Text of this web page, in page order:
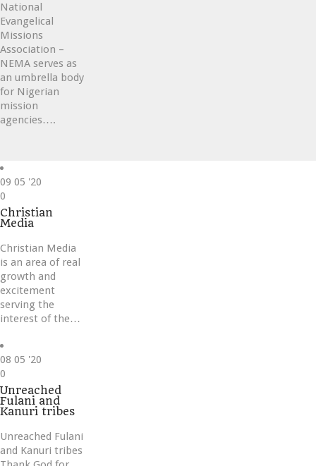
National
Evangelical
Missions
Association –
NEMA serves as
an umbrella body
for Nigerian
mission
agencies….
09 05 '20
Love
it
0
Christian
Media
Christian Media
is an area of real
growth and
excitement
serving the
interest of the…
08 05 '20
Love
it
0
Unreached
Fulani and
Kanuri tribes
Unreached Fulani
and Kanuri tribes